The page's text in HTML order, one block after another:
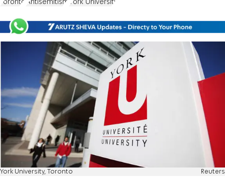
Toronto Antisemitism York University
York University, Toronto Reuters